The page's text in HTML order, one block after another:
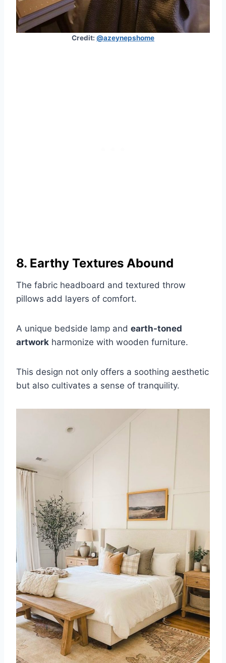
Credit: @azeynepshome
8. Earthy Textures Abound
The fabric headboard and textured throw
pillows add layers of comfort.
A unique bedside lamp and earth-toned
artwork harmonize with wooden furniture.
This design not only offers a soothing aesthetic
but also cultivates a sense of tranquility.